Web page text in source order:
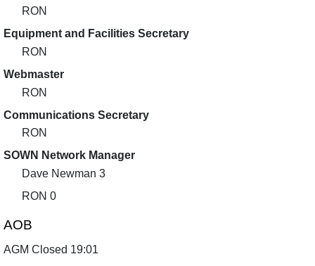
RON
Equipment and Facilities Secretary
RON
Webmaster
RON
Communications Secretary
RON
SOWN Network Manager
Dave Newman 3
RON 0
AOB
AGM Closed 19:01